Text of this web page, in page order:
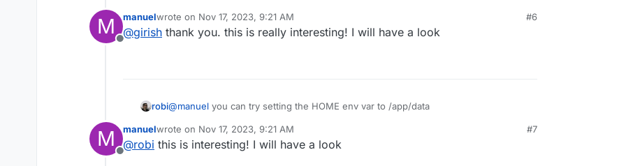
Docker unless you want to host other frameworks -
https://docs.cloudron.io/packaging/tutorial/
M
Offline
manuelwrote on Nov 17, 2023, 9:21 AM
last edited by
#6
@girish thank you. this is really interesting! I will have a look
robi@manuel you can try setting the HOME env var to /app/data
M
Offline
manuelwrote on Nov 17, 2023, 9:21 AM
last edited by
#7
@robi this is interesting! I will have a look